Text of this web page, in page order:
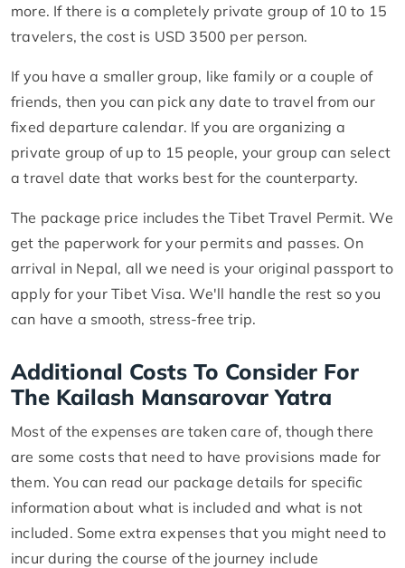
more. If there is a completely private group of 10 to 15
travelers, the cost is USD 3500 per person.
If you have a smaller group, like family or a couple of
friends, then you can pick any date to travel from our
fixed departure calendar. If you are organizing a
private group of up to 15 people, your group can select
a travel date that works best for the counterparty.
The package price includes the Tibet Travel Permit. We
get the paperwork for your permits and passes. On
arrival in Nepal, all we need is your original passport to
apply for your Tibet Visa. We'll handle the rest so you
can have a smooth, stress-free trip.
Additional Costs To Consider For
The Kailash Mansarovar Yatra
Most of the expenses are taken care of, though there
are some costs that need to have provisions made for
them. You can read our package details for specific
information about what is included and what is not
included. Some extra expenses that you might need to
incur during the course of the journey include